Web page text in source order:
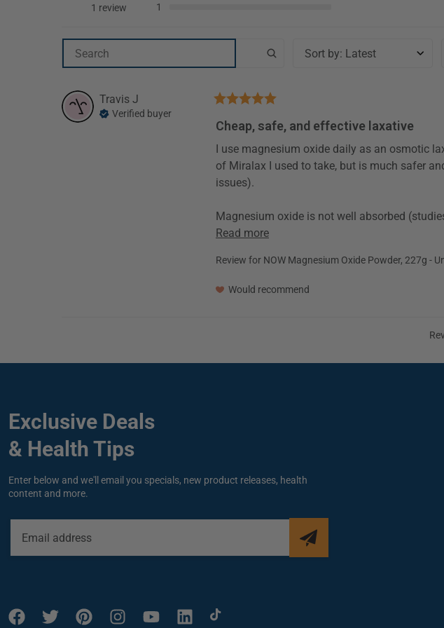
1 review
1
Sort by: Latest
Travis J
Verified buyer
Cheap, safe, and effective laxative
of Miralax I used to take, but is much safer
issues).
Read more
Review for NOW Magnesium Oxide Powder, 227g -
Would recommend
Exclusive Deals
& Health Tips
Enter below and we'll email you specials, new product releases, health
content and more.
FacebookTwitter PinterestInstagramYouTubeLinkedin TikTok